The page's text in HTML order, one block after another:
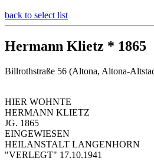
back to select list
Hermann Klietz * 1865
Billrothstraße 56 (Altona, Altona-
HIER WOHNTE
HERMANN KLIETZ
JG. 1865
EINGEWIESEN
HEILANSTALT LANGENHORN
"VERLEGT" 17.10.1941